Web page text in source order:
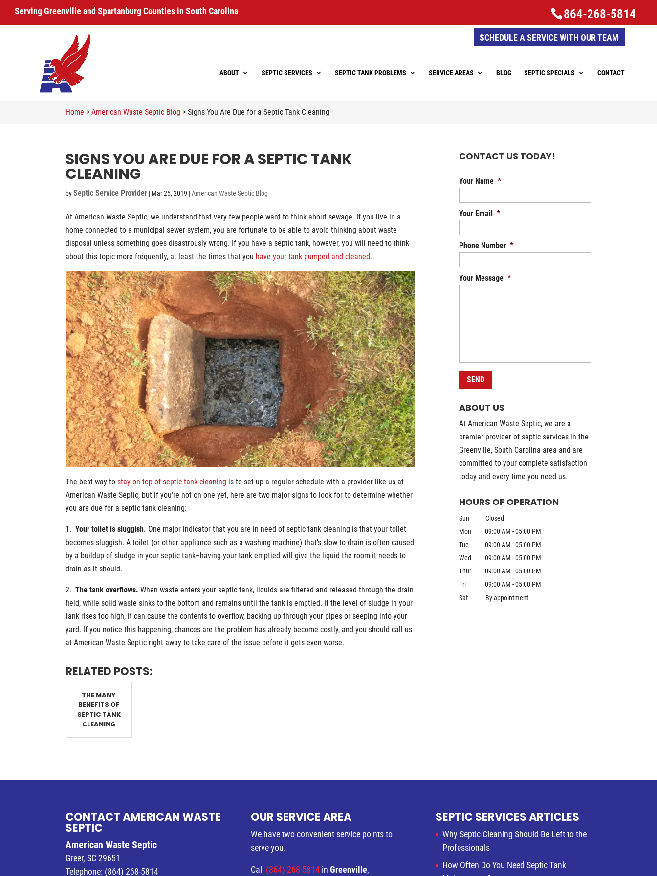
Serving Greenville and Spartanburg Counties in South Carolina 864-268-5814
SCHEDULE A SERVICE WITH OUR TEAM
ABOUT SEPTIC SERVICES SEPTIC TANK PROBLEMS SERVICE AREAS BLOG SEPTIC SPECIALS CONTACT
Home >American Waste Septic Blog >Signs You Are Due for a Septic Tank Cleaning
SIGNS YOU ARE DUE FOR A SEPTIC TANK
CLEANING
bySeptic Service Provider | Mar 25, 2019 |American Waste Septic Blog
At American Waste Septic, we understand that very few people want to think about sewage. If you live in a
home connected to a municipal sewer system, you are fortunate to be able to avoid thinking about waste
disposal unless something goes disastrously wrong. If you have a septic tank, however, you will need to think
about this topic more frequently, at least the times that you have your tank pumped and cleaned.
The best way tostay on top of septic tank cleaning is to set up a regular schedule with a provider like us at
American Waste Septic, but if you’re not on one yet, here are two major signs to look for to determine whether
you are due for a septic tank cleaning:
1. Your toilet is sluggish. One major indicator that you are in need of septic tank cleaning is that your toilet
becomes sluggish. A toilet (or other appliance such as a washing machine) that’s slow to drain is often caused
by a buildup of sludge in your septic tank–having your tank emptied will give the liquid the room it needs to
drain as it should.
2.The tank overflows.When waste enters your septic tank, liquids are filtered and released through the drain
field, while solid waste sinks to the bottom and remains until the tank is emptied. If the level of sludge in your
tank rises too high, it can cause the contents to overflow, backing up through your pipes or seeping into your
yard. If you notice this happening, chances are the problem has already become costly, and you should call us
at American Waste Septic right away to take care of the issue before it gets even worse.
RELATED POSTS:
THE MANY
BENEFITS OF
SEPTIC TANK
CLEANING
CONTACT US TODAY!
Your Name *
Your Email *
Phone Number *
Your Message *
ABOUT US
At American Waste Septic, we are a
premier provider of septic services in the
Greenville, South Carolina area and are
committed to your complete satisfaction
today and every time you need us.
HOURS OF OPERATION
Sun
Closed
Mon
09:00 AM - 05:00 PM
Tue
09:00 AM - 05:00 PM
Wed
09:00 AM - 05:00 PM
Thur
09:00 AM - 05:00 PM
Fri
09:00 AM - 05:00 PM
Sat
By appointment
CONTACT AMERICAN WASTE
SEPTIC
American Waste Septic
Greer,SC 29651
Telephone: (864) 268-5814
OUR SERVICE AREA
We have two convenient service points to
serve you.
Call (864) 268-5814 in Greenville,
SEPTIC SERVICES ARTICLES
Why Septic Cleaning Should Be Left to the
Professionals
How Often Do You Need Septic Tank